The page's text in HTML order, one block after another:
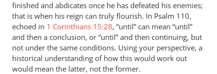
saying
that
by
Andrew
Perriman
finished and abdicates once he has defeated his enemies;
that is when his reign can truly flourish. In Psalm 110,
echoed in 1 Corinthians 15:28, “until” can mean “until”
and then a conclusion, or “until” and then continuing, but
not under the same conditions. Using your perspective, a
historical understanding of how this would work out
would mean the latter, not the former.